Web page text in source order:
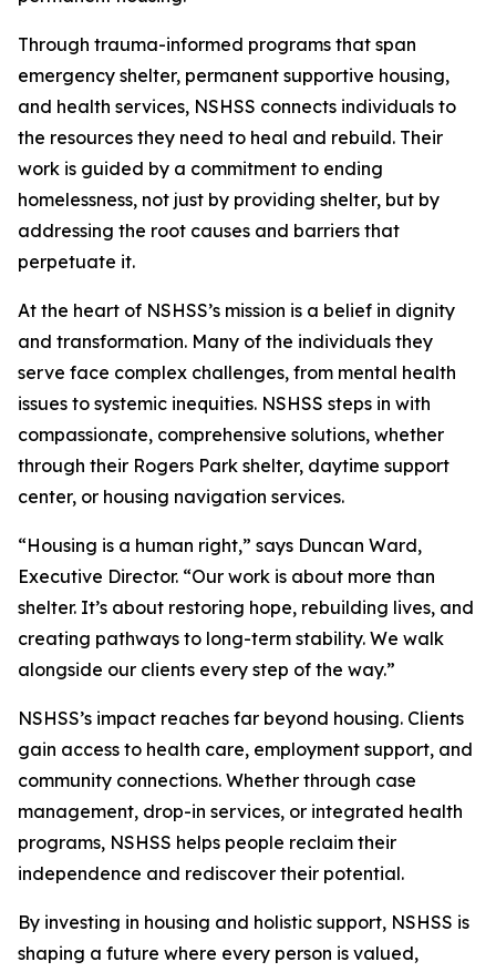
Through trauma-informed programs that span
emergency shelter, permanent supportive housing,
and health services, NSHSS connects individuals to
the resources they need to heal and rebuild. Their
work is guided by a commitment to ending
homelessness, not just by providing shelter, but by
addressing the root causes and barriers that
perpetuate it.
At the heart of NSHSS’s mission is a belief in dignity
and transformation. Many of the individuals they
serve face complex challenges, from mental health
issues to systemic inequities. NSHSS steps in with
compassionate, comprehensive solutions, whether
through their Rogers Park shelter, daytime support
center, or housing navigation services.
“Housing is a human right,” says Duncan Ward,
Executive Director. “Our work is about more than
shelter. It’s about restoring hope, rebuilding lives, and
creating pathways to long-term stability. We walk
alongside our clients every step of the way.”
NSHSS’s impact reaches far beyond housing. Clients
gain access to health care, employment support, and
community connections. Whether through case
management, drop-in services, or integrated health
programs, NSHSS helps people reclaim their
independence and rediscover their potential.
By investing in housing and holistic support, NSHSS is
shaping a future where every person is valued,